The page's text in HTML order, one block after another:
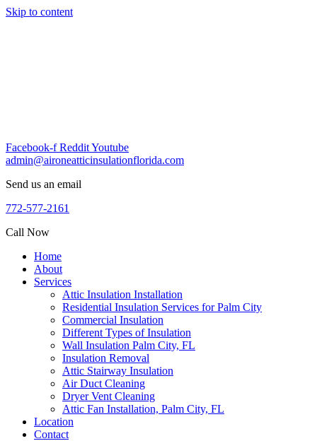
Skip to content
Facebook-f RedditYoutube
admin@aironeatticinsulationflorida.com
Send us an email
772-577-2161
Call Now
Home
About
Services
Attic Insulation Installation
Residential Insulation Services for Palm City
Commercial Insulation
Different Types of Insulation
Wall Insulation Palm City, FL
Insulation Removal
Attic Stairway Insulation
Air Duct Cleaning
Dryer Vent Cleaning
Attic Fan Installation, Palm City, FL
Location
Contact